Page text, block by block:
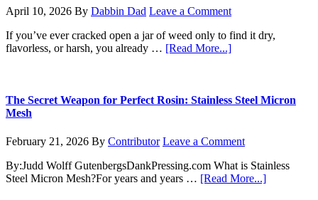
to
Germinate
Your
Marijuana
Pro
April 10, 2026 By Dabbin Dad Leave a Comment
If you’ve ever cracked open a jar of weed only to find it dry,
flavorless, or harsh, you already … [Read More...]about
to
for
Long-
Term
Freshness
The Secret Weapon for Perfect Rosin: Stainless Steel Micron
Mesh
February 21, 2026 By Contributor Leave a Comment
By:Judd Wolff GutenbergsDankPressing.com What is Stainless
Steel Micron Mesh?For years and years … [Read More...]about